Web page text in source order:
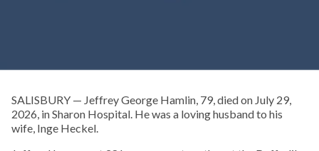
SALISBURY — Jeffrey George Hamlin, 79, died on July 29,
2026, in Sharon Hospital. He was a loving husband to his
wife, Inge Heckel.